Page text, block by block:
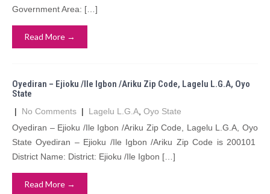
Government Area: […]
Read More →
Oyediran – Ejioku /Ile Igbon /Ariku Zip Code, Lagelu L.G.A, Oyo
State
| No Comments | Lagelu L.G.A Oyo State
Oyediran – Ejioku /Ile Igbon /Ariku Zip Code, Lagelu L.G.A, Oyo
State Oyediran – Ejioku /Ile Igbon /Ariku Zip Code is 200101
District Name: District: Ejioku /Ile Igbon […]
Read More →